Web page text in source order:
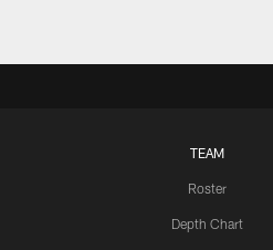
TEAM
Roster
Depth Chart